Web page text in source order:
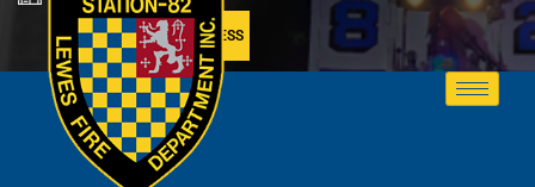
MEMBER ACCESS